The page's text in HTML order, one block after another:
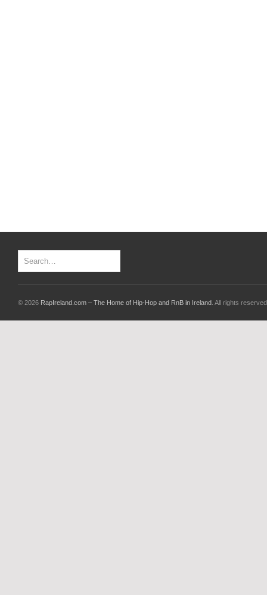
© 2026 RapIreland.com – The Home of Hip-Hop and RnB in Ireland . All rights